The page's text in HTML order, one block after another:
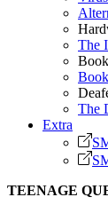
The
The
Extra
TEENAGE